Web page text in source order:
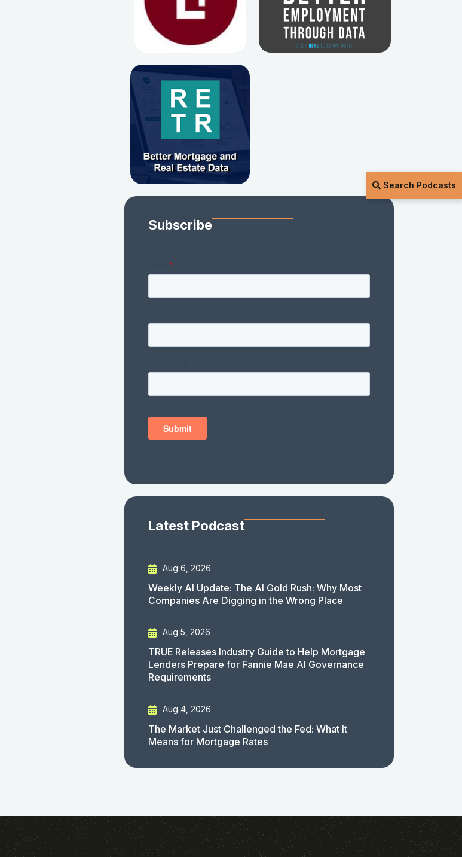
Search Podcasts
Subscribe
Latest Podcast
Aug 6, 2026
Weekly AI Update: The AI Gold Rush: Why Most
Companies Are Digging in the Wrong Place
Aug 5, 2026
TRUE Releases Industry Guide to Help Mortgage
Lenders Prepare for Fannie Mae AI Governance
Requirements
Aug 4, 2026
The Market Just Challenged the Fed: What It
Means for Mortgage Rates